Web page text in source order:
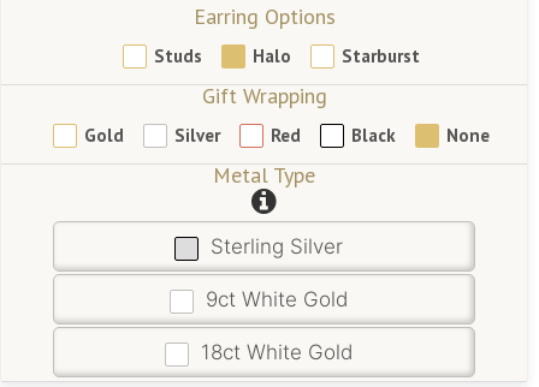
Earring Options
Studs Halo Starburst
Gift Wrapping
Gold Silver Red Black None
Metal Type
Sterling Silver
9ct White Gold
18ct White Gold